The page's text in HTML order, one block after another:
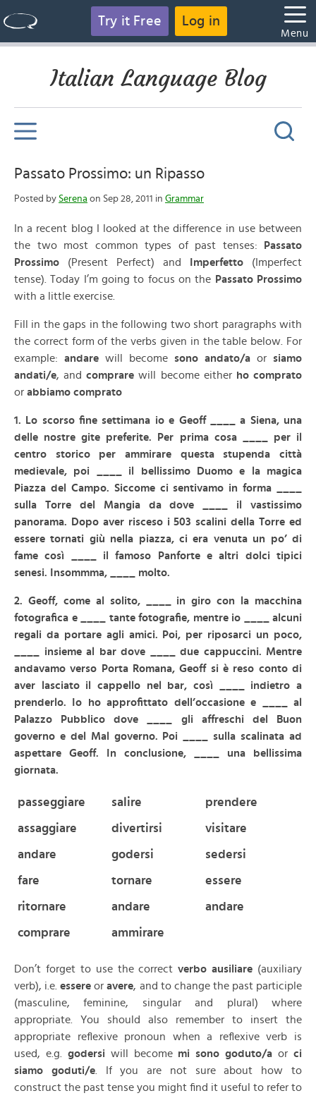
Try it Free Log in
Menu
Italian Language Blog
Passato Prossimo: un Ripasso
Posted by Serena on Sep 28, 2011 in Grammar
In a recent blog I looked at the difference in use between
the two most common types of past tenses:
Passato
Prossimo (Present Perfect) and Imperfetto (Imperfect
tense). Today I’m going to focus on the Passato Prossimo
with a little exercise.
Fill in the gaps in the following two short paragraphs with
the correct form of the verbs given in the table below. For
example: andare will become sono andato/a or siamo
andati/e, andcomprare will become either ho comprato
or abbiamo comprato
1. Lo scorso fine settimana io e Geoff ____ a Siena, una
delle nostre gite preferite. Per prima cosa ____ per il
centro storico per ammirare questa stupenda città
medievale, poi ____ il bellissimo Duomo e la magica
Piazza del Campo. Siccome ci sentivamo in forma ____
sulla Torre del Mangia da dove ____ il vastissimo
panorama. Dopo aver risceso i 503 scalini della Torre ed
essere tornati giù nella piazza, ci era venuta un po’ di
fame così ____ il famoso Panforte e altri dolci tipici
senesi. Insommma, ____ molto.
2. Geoff, come al solito, ____ in giro con la macchina
fotografica e ____ tante fotografie, mentre io ____ alcuni
regali da portare agli amici. Poi, per riposarci un poco,
____ insieme al bar dove ____ due cappuccini. Mentre
andavamo verso Porta Romana, Geoff si è reso conto di
aver lasciato il cappello nel bar, così ____ indietro a
prenderlo. Io ho approfittato dell’occasione e ____ al
Palazzo Pubblico dove ____ gli affreschi del Buon
governo e del Mal governo. Poi ____ sulla scalinata ad
aspettare Geoff. In conclusione,
____ una bellissima
giornata.
passeggiare salire prendere
assaggiare divertirsi visitare
andare godersi sedersi
fare tornare essere
ritornare andare andare
comprare ammirare
Don’t forget to use the correctverbo ausiliare (auxiliary
verb), i.e.essereoravere, and to change the past participle
(masculine, feminine, singular and plural) where
appropriate. You should also remember to insert the
appropriate reflexive pronoun when a reflexive verb is
used, e.g. godersi will become mi sono goduto/a orci
siamo goduti/e. If you are not sure about how to
construct the past tense you might find it useful to refer to